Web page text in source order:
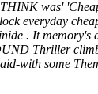
was'
everyday
. It memory's
Thriller
with some